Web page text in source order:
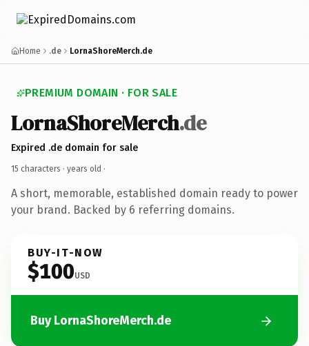
Home .de LornaShoreMerch.de
PREMIUM DOMAIN · FOR SALE
LornaShoreMerch.de
Expired .de domain for sale
15 characters · years old ·
A short, memorable, established domain ready to power
your brand. Backed by 6 referring domains.
BUY-IT-NOW
$100USD
Buy LornaShoreMerch.de